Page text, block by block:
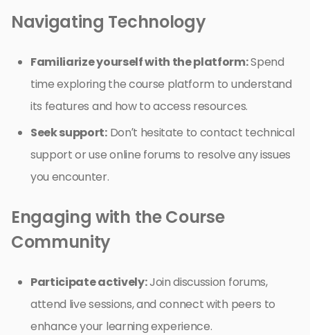
Navigating Technology
Familiarize yourself with the platform:Spend
time exploring the course platform to understand
its features and how to access resources.
Seek support:Don’t hesitate to contact technical
support or use online forums to resolve any issues
you encounter.
Engaging with the Course
Community
Participate actively:Join discussion forums,
attend live sessions, and connect with peers to
enhance your learning experience.